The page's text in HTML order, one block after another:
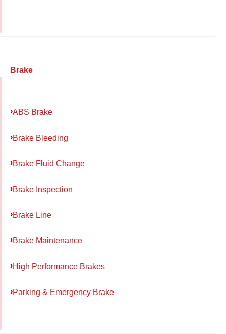
Brake
ABS Brake
Brake Bleeding
Brake Fluid Change
Brake Inspection
Brake Line
Brake Maintenance
High Performance Brakes
Parking & Emergency Brake